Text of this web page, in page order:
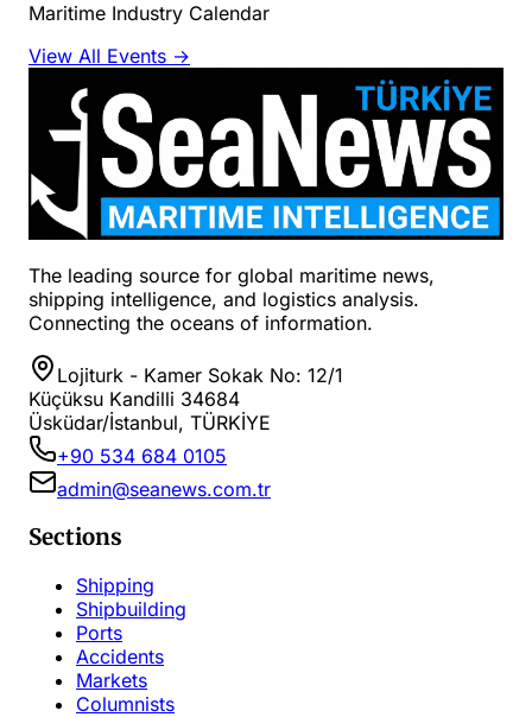
Maritime Industry Calendar
View All Events →
The leading source for global maritime news,
shipping intelligence, and logistics analysis.
Connecting the oceans of information.
Lojiturk - Kamer Sokak No: 12/1
Küçüksu Kandilli 34684
Üsküdar/İstanbul, TÜRKİYE
+90 534 684 0105
admin@seanews.com.tr
Sections
Shipping
Shipbuilding
Ports
Accidents
Markets
Columnists